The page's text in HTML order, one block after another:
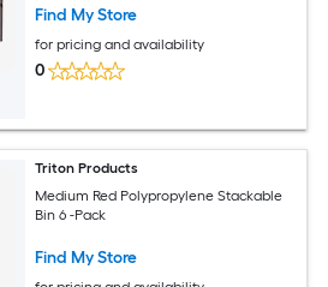
Find My Store
for pricing and availability
0
Triton Products
Medium Red Polypropylene Stackable
Bin 6 -Pack
Find My Store